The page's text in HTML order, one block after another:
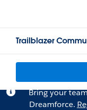
Trailblazer
Bring your
Dreamforce.